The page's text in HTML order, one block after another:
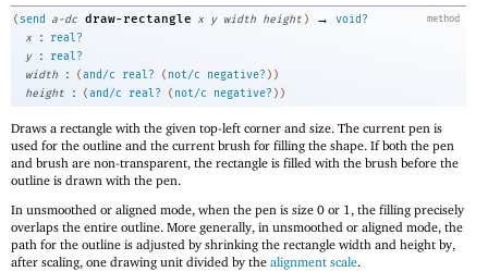
method
( send a-dc draw-rectangle x y width height ) →
void?
x
:
real?
y
:
real?
width
: (and/c real? ( not/c negative? ) )
height
: (and/c real? ( not/c negative? ) )
Draws a rectangle with the given top-left corner and size. The current pen is
used for the outline and the current brush for filling the shape. If both the pen
and brush are non-transparent, the rectangle is filled with the brush before the
outline is drawn with the pen.
In unsmoothed or aligned mode, when the pen is size 0 or 1, the filling precisely
overlaps the entire outline. More generally, in unsmoothed or aligned mode, the
path for the outline is adjusted by shrinking the rectangle width and height by,
after scaling, one drawing unit divided by the alignment scale.